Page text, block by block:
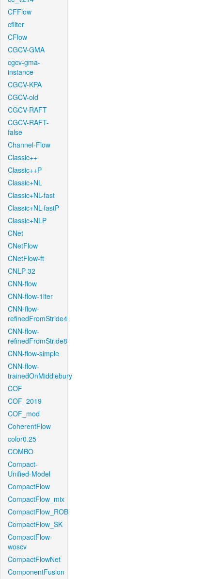
CFFlow
cfilter
CFlow
CGCV-GMA
cgcv-gma-
instance
CGCV-KPA
CGCV-old
CGCV-RAFT
CGCV-RAFT-
false
Channel-Flow
Classic++
Classic++P
Classic+NL
Classic+NL-fast
Classic+NL-fastP
Classic+NLP
CNet
CNetFlow
CNetFlow-ft
CNLP-32
CNN-flow
CNN-flow-1iter
CNN-flow-
refinedFromStride4
CNN-flow-
refinedFromStride8
CNN-flow-simple
CNN-flow-
trainedOnMiddlebury
COF
COF_2019
COF_mod
CoherentFlow
color0.25
COMBO
Compact-
Unified-Model
CompactFlow
CompactFlow_mix
CompactFlow_ROB
CompactFlow_SK
CompactFlow-
woscv
CompactFlowNet
ComponentFusion